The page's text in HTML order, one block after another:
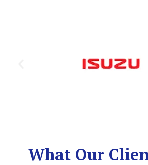
What Our